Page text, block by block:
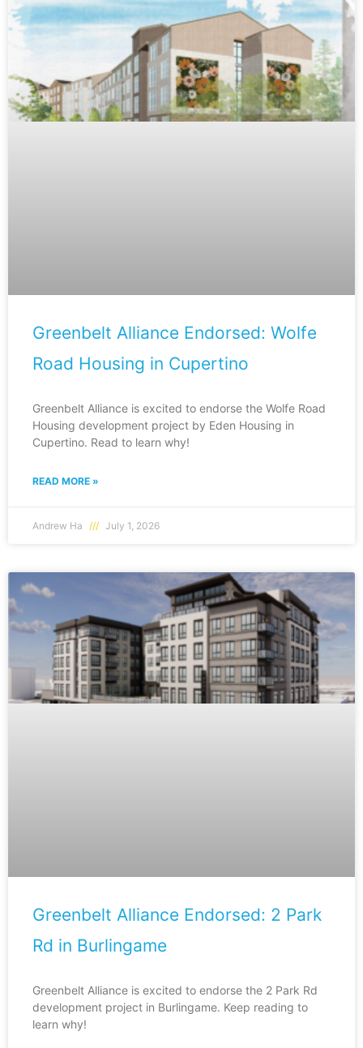
Greenbelt Alliance Endorsed: Wolfe
Road Housing in Cupertino
Greenbelt Alliance is excited to endorse the Wolfe Road
Housing development project by Eden Housing in
Cupertino. Read to learn why!
READ MORE »
Andrew Ha July 1, 2026
Greenbelt Alliance Endorsed: 2 Park
Rd in Burlingame
Greenbelt Alliance is excited to endorse the 2 Park Rd
development project in Burlingame. Keep reading to
learn why!